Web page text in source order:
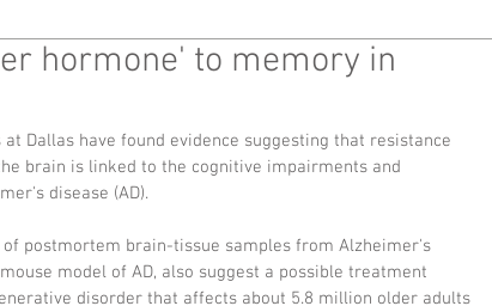
hormone' to memory in
Dallas have found evidence suggesting that resistance
brain is linked to the cognitive impairments and
disease (AD).
of postmortem brain-tissue samples from Alzheimer's
model of AD, also suggest a possible treatment
disorder that affects about 5.8 million older adults